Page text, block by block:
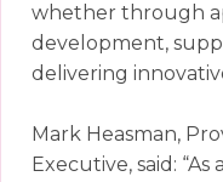
whether through
development,
delivering
Mark Heasman,
Executive, said: